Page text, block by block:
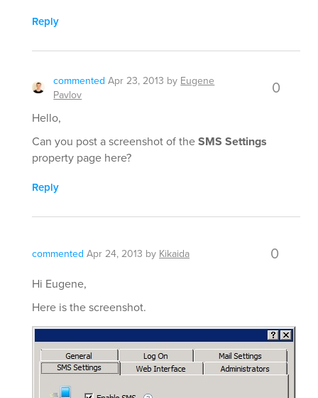
Reply
commented Apr 23, 2013 by Eugene
Pavlov
0
Hello,
Can you post a screenshot of theSMS Settings
property page here?
Reply
commented Apr 24, 2013 by Kikaida 0
Hi Eugene,
Here is the screenshot.